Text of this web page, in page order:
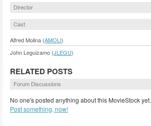
Director
Cast
Alfred Molina (AMOLI)
John Leguizamo (JLEGU)
RELATED POSTS
Forum Discussions
No one's posted anything about this MovieStock yet.
Post something, now!